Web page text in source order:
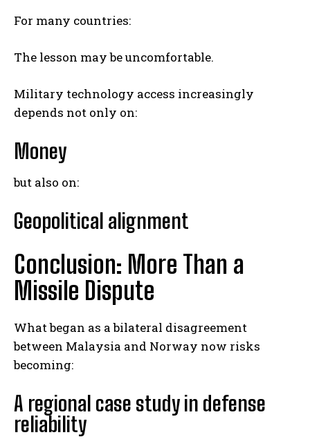
For many countries:
The lesson may be uncomfortable.
Military technology access increasingly
depends not only on:
Money
but also on:
Geopolitical alignment
Conclusion: More Than a
Missile Dispute
What began as a bilateral disagreement
between Malaysia and Norway now risks
becoming:
A regional case study in defense
reliability